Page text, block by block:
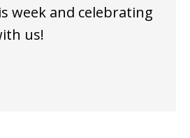
week and celebrating
us!